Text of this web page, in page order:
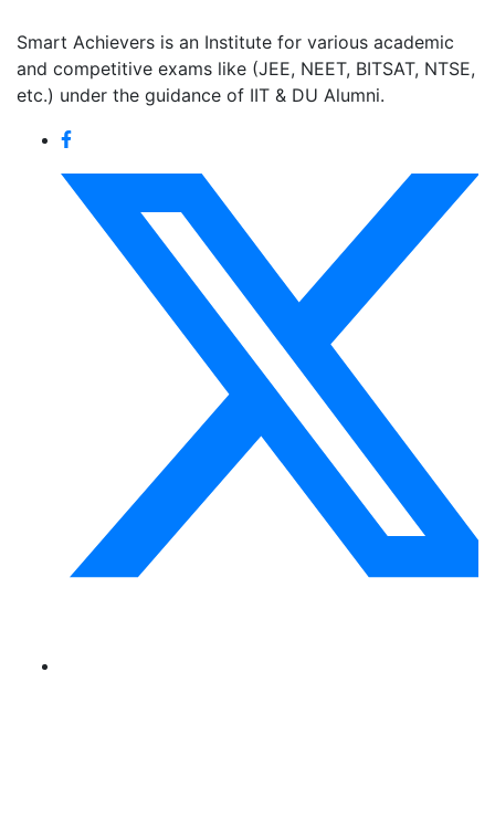
Smart Achievers is an Institute for various academic
and competitive exams like (JEE, NEET, BITSAT, NTSE,
etc.) under the guidance of IIT & DU Alumni.